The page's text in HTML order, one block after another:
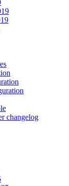
changelog